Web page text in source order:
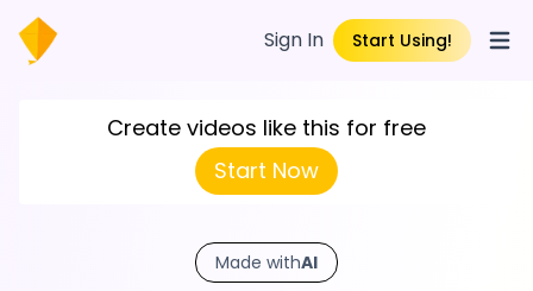
Sign In Start Using!
Create videos like this for free
Start Now
Made withAI